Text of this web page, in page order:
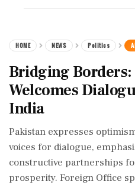
HOME NEWS Politics
Bridging
Welcomes
India
Pakistan expresses
voices for dialogue,
constructive partnerships
prosperity. Foreign Office